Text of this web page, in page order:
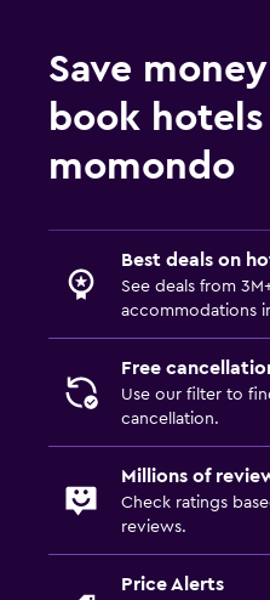
Save
book
momondo
Best deals on
See deals from
accommodations
Free
Use our filter to
cancellation.
Millions of
Check ratings
reviews.
Price Alerts